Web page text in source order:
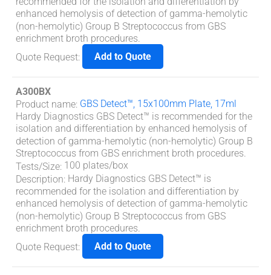
enhanced hemolysis of detection of gamma-hemolytic
(non-hemolytic) Group B Streptococcus from GBS
enrichment broth procedures.
Quote Request: Add to Quote
A300BX
Product name: GBS Detect™, 15x100mm Plate, 17ml
Hardy Diagnostics GBS Detect™ is recommended for the
isolation and differentiation by enhanced hemolysis of
detection of gamma-hemolytic (non-hemolytic) Group B
Streptococcus from GBS enrichment broth procedures.
Tests/Size: 100 plates/box
Description: Hardy Diagnostics GBS Detect™ is
recommended for the isolation and differentiation by
enhanced hemolysis of detection of gamma-hemolytic
(non-hemolytic) Group B Streptococcus from GBS
enrichment broth procedures.
Quote Request: Add to Quote